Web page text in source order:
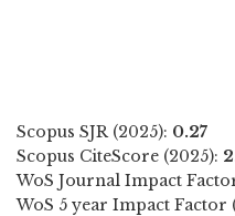
Scopus SJR (2025): 0.27
Scopus CiteScore (2025):
WoS Journal Impact
WoS 5 year Impact Factor